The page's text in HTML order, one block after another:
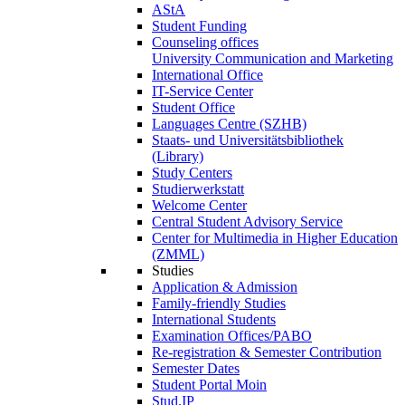
AStA
Student Funding
Counseling offices
University Communication and Marketing
International Office
IT-Service Center
Student Office
Languages Centre (SZHB)
Staats- und Universitätsbibliothek
(Library)
Study Centers
Studierwerkstatt
Welcome Center
Central Student Advisory Service
Center for Multimedia in Higher Education
(ZMML)
Studies
Application & Admission
Family-friendly Studies
International Students
Examination Offices/PABO
Re-registration & Semester Contribution
Semester Dates
Student Portal Moin
Stud.IP